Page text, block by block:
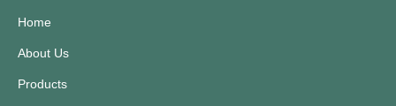
Home
About Us
Products